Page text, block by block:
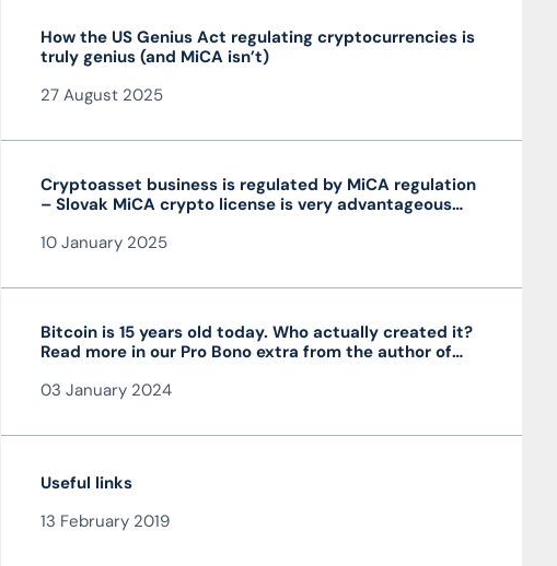
How the US Genius Act regulating cryptocurrencies is
truly genius (and MiCA isn’t)
27 August 2025
Cryptoasset business is regulated by MiCA regulation
– Slovak MiCA crypto license is very advantageous
10 January 2025
Bitcoin is 15 years old today. Who actually created it?
Read more in our Pro Bono extra from the author of
03 January 2024
Useful links
13 February 2019